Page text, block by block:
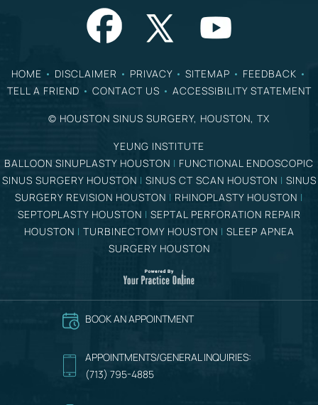
HOME • DISCLAIMER • PRIVACY • SITEMAP • FEEDBACK •
TELL A FRIEND • CONTACT US • ACCESSIBILITY STATEMENT
© HOUSTON SINUS SURGERY, HOUSTON, TX
YEUNG INSTITUTE
BALLOON SINUPLASTY HOUSTON | FUNCTIONAL ENDOSCOPIC
SINUS SURGERY HOUSTON | SINUS CT SCAN HOUSTON | SINUS
SURGERY REVISION HOUSTON | RHINOPLASTY HOUSTON |
SEPTOPLASTY HOUSTON | SEPTAL PERFORATION REPAIR
HOUSTON | TURBINECTOMY HOUSTON | SLEEP APNEA
SURGERY HOUSTON
BOOK AN APPOINTMENT
APPOINTMENTS/GENERAL INQUIRIES:
(713) 795-4885